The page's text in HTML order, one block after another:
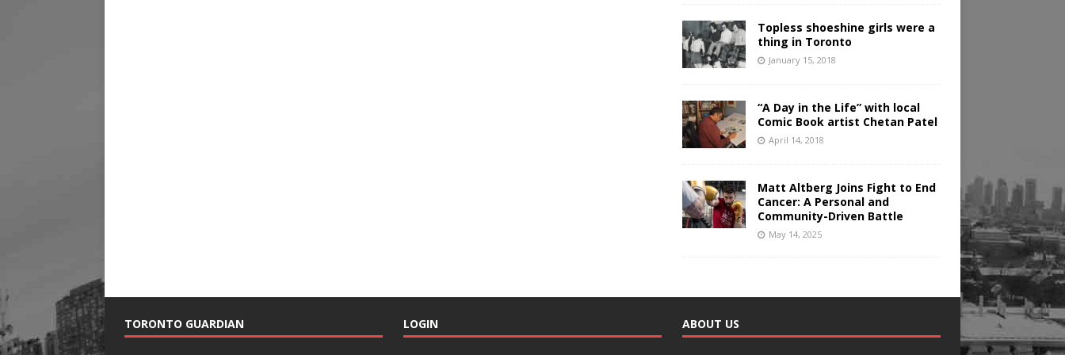
Topless shoeshine girls were a
thing in Toronto
January 15, 2018
“A Day in the Life” with local
Comic Book artist Chetan Patel
April 14, 2018
Matt Altberg Joins Fight to End
Cancer: A Personal and
Community-Driven Battle
May 14, 2025
TORONTO GUARDIAN LOGIN ABOUT US